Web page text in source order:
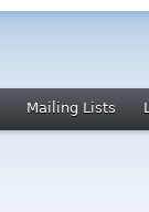
Mailing Lists